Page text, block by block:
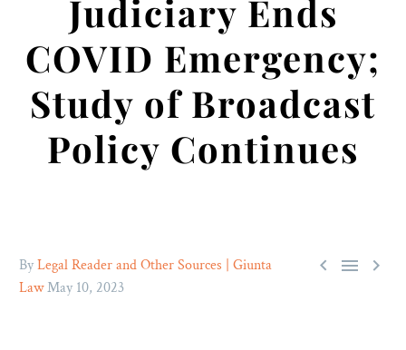
Judiciary Ends
COVID Emergency;
Study of Broadcast
Policy Continues
  
ByLegal Reader and Other Sources | Giunta
LawMay 10, 2023